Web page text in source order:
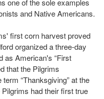
one of the sole examples
and Native Americans.
first corn harvest proved
organized a three-day
as American's “First
that the Pilgrims
“Thanksgiving” at the
had their first true